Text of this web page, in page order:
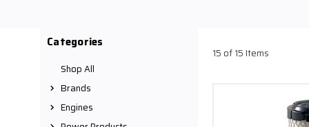
Categories
Shop All
Brands
Engines
15 of 15 Items